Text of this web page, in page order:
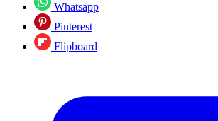
Whatsapp
Pinterest
Flipboard